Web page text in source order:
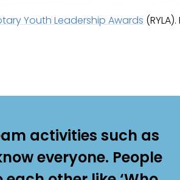
Youth Leadership Awards (RYLA).
activities such as
everyone. People